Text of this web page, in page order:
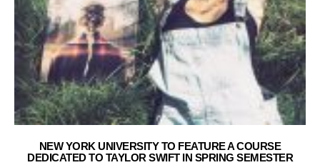
NEW YORK UNIVERSITY TO FEATURE A COURSE
DEDICATED TO TAYLOR SWIFT IN SPRING SEMESTER